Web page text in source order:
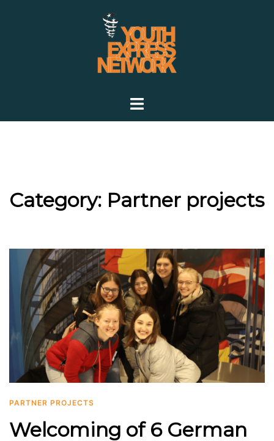
Toggle
Category: Partner projects
PARTNER PROJECTS
Welcoming of 6 German